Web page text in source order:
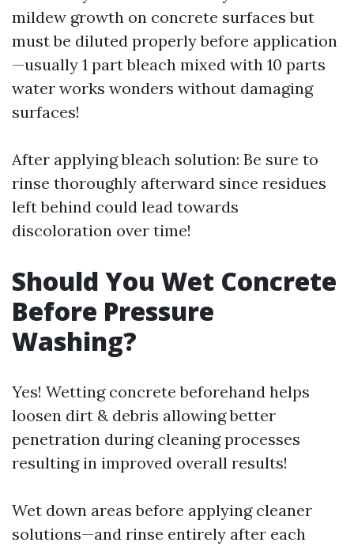
mildew growth on concrete surfaces but
must be diluted properly before application
—usually 1 part bleach mixed with 10 parts
water works wonders without damaging
surfaces!
After applying bleach solution: Be sure to
rinse thoroughly afterward since residues
left behind could lead towards
discoloration over time!
Should You Wet Concrete
Before Pressure
Washing?
Yes! Wetting concrete beforehand helps
loosen dirt & debris allowing better
penetration during cleaning processes
resulting in improved overall results!
Wet down areas before applying cleaner
solutions—and rinse entirely after each